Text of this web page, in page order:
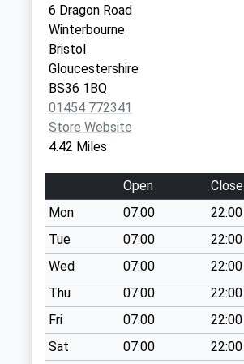
Firgrove Crescent
Bs37 7Aq
No More
Collections Today
Weekday Last
Collection:09:00
Saturday Last
Collection:07:00
Morrisons Yate
No More
Collections Today
Weekday Last
Collection:17:00
Saturday Last
Collection:11:15
Priority Mailbox:
Special Mailbox:
6 Dragon Road
Winterbourne
Bristol
Gloucestershire
BS36 1BQ
01454 772341
Store Website
4.42 Miles
Open
Close
Mon
07:00
22:00
Tue
07:00
22:00
Wed
07:00
22:00
Thu
07:00
22:00
Fri
07:00
22:00
Sat
07:00 22:00